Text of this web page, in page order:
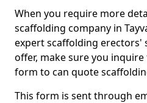
When you require more
scaffolding company in
expert scaffolding erectors'
offer, make sure you
form to can quote
This form is sent through